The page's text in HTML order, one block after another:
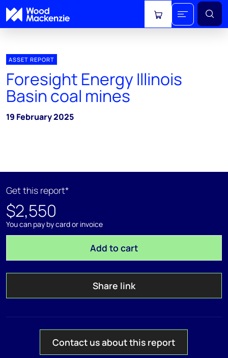
View cart
ASSET REPORT
Foresight Energy Illinois
Basin coal mines
19 February 2025
Get this report*
$2,550
You can pay by card or invoice
Add to cart
Share link
Contact us about this report